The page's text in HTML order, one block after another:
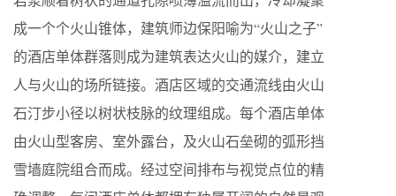
成一个个火山锥体，建筑师边保阳喻为“火山之子”
的酒店单体群落则成为建筑表达火山的媒介，建立
人与火山的场所链接。酒店区域的交通流线由火山
石汀步小径以树状枝脉的纹理组成。每个酒店单体
由火山型客房、室外露台，及火山石垒砌的弧形挡
雪墙庭院组合而成。经过空间排布与视觉点位的精